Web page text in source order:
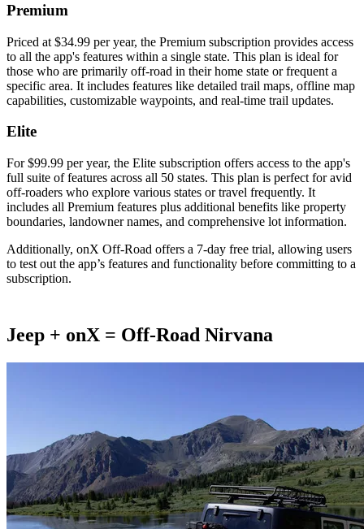
Premium
Priced at $34.99 per year, the Premium subscription provides access
to all the app's features within a single state. This plan is ideal for
those who are primarily off-road in their home state or frequent a
specific area. It includes features like detailed trail maps, offline map
capabilities, customizable waypoints, and real-time trail updates.
Elite
For $99.99 per year, the Elite subscription offers access to the app's
full suite of features across all 50 states. This plan is perfect for avid
off-roaders who explore various states or travel frequently. It
includes all Premium features plus additional benefits like property
boundaries, landowner names, and comprehensive lot information.
Additionally, onX Off-Road offers a 7-day free trial, allowing users
to test out the app’s features and functionality before committing to a
subscription​.
Jeep + onX = Off-Road Nirvana